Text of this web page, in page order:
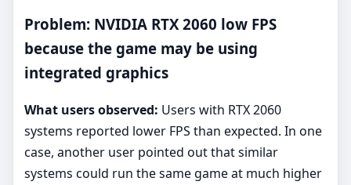
Problem: NVIDIA RTX 2060 low FPS
because the game may be using
integrated graphics
What users observed: Users with RTX 2060
systems reported lower FPS than expected. In one
case, another user pointed out that similar
systems could run the same game at much higher